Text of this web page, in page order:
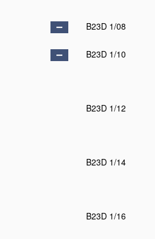
B23D 1/08
B23D 1/10
B23D 1/12
B23D 1/14
B23D 1/16